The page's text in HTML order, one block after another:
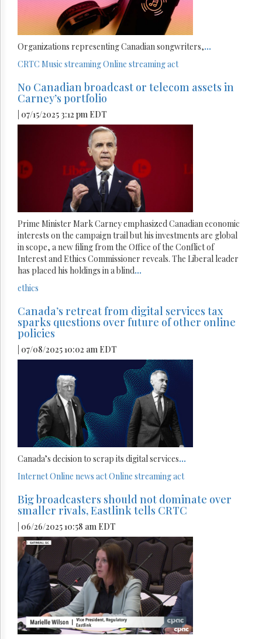
Organizations representing Canadian songwriters,...
CRTC Music streamingOnline streaming act
No Canadian broadcast or telecom assets in
Carney’s portfolio
| 07/15/2025 3:12 pm EDT
Prime Minister Mark Carney emphasized Canadian economic
interests on the campaign trail but his investments are global
in scope, a new filing from the Office of the Conflict of
Interest and Ethics Commissioner reveals. The Liberal leader
has placed his holdings in a blind...
ethics
Canada’s retreat from digital services tax
sparks questions over future of other online
policies
| 07/08/2025 10:02 am EDT
Canada’s decision to scrap its digital services...
InternetOnline news actOnline streaming act
Big broadcasters should not dominate over
smaller rivals, Eastlink tells CRTC
| 06/26/2025 10:58 am EDT